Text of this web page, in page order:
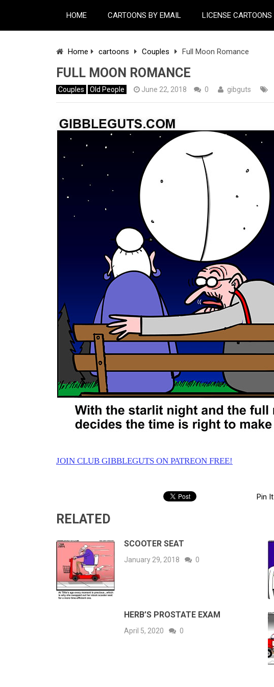
HOME CARTOONS BY EMAIL LICENSE CARTOONS
Home cartoons Couples Full Moon Romance
FULL MOON ROMANCE
Couples Old People June 22, 2018 0 gibguts
JOIN CLUB GIBBLEGUTS ON PATREON FREE!
Pin It
RELATED
SCOOTER SEAT
January 29, 2018 0
HERB’S PROSTATE EXAM
April 5, 2020 0